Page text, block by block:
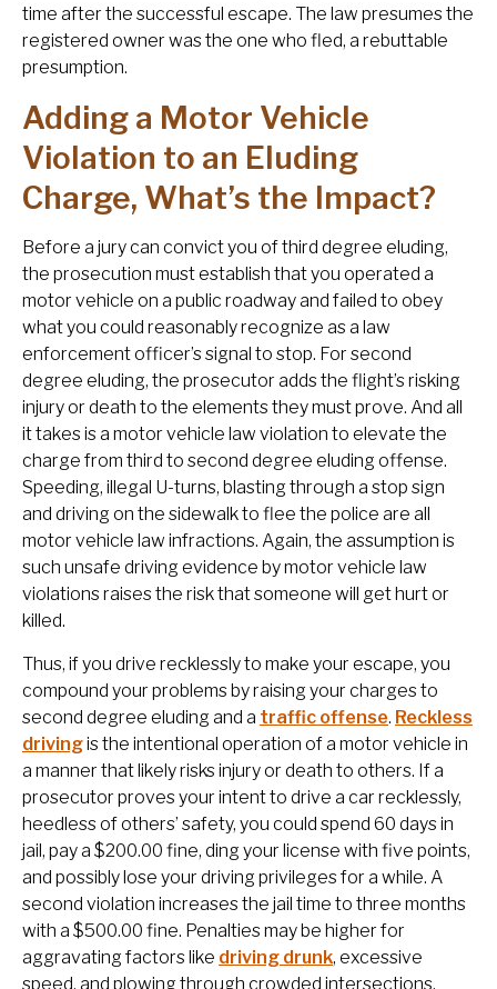
time after the successful escape. The law presumes the
registered owner was the one who fled, a rebuttable
presumption.
Adding a Motor Vehicle
Violation to an Eluding
Charge, What’s the Impact?
Before a jury can convict you of third degree eluding,
the prosecution must establish that you operated a
motor vehicle on a public roadway and failed to obey
what you could reasonably recognize as a law
enforcement officer’s signal to stop. For second
degree eluding, the prosecutor adds the flight’s risking
injury or death to the elements they must prove. And all
it takes is a motor vehicle law violation to elevate the
charge from third to second degree eluding offense.
Speeding, illegal U-turns, blasting through a stop sign
and driving on the sidewalk to flee the police are all
motor vehicle law infractions. Again, the assumption is
such unsafe driving evidence by motor vehicle law
violations raises the risk that someone will get hurt or
killed.
Thus, if you drive recklessly to make your escape, you
compound your problems by raising your charges to
second degree eluding and a traffic offense. Reckless
drivingis the intentional operation of a motor vehicle in
a manner that likely risks injury or death to others. If a
prosecutor proves your intent to drive a car recklessly,
heedless of others’ safety, you could spend 60 days in
jail, pay a $200.00 fine, ding your license with five points,
and possibly lose your driving privileges for a while. A
second violation increases the jail time to three months
with a $500.00 fine. Penalties may be higher for
aggravating factors like driving drunk, excessive
speed, and plowing through crowded intersections.